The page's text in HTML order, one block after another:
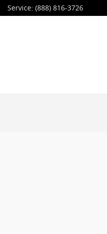
Service: (888) 816-3726